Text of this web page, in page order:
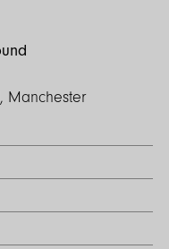
Manchester